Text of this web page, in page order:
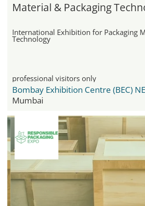
Material & Packaging
International Exhibition for Packaging
Technology
professional visitors only
Bombay Exhibition Centre (BEC)
Mumbai